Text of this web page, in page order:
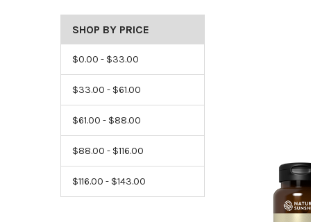
SHOP BY PRICE
$0.00 - $33.00
$33.00 - $61.00
$61.00 - $88.00
$88.00 - $116.00
$116.00 - $143.00